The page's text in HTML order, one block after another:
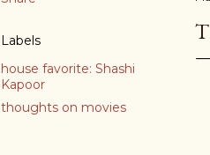
Labels
house favorite: Shashi
Kapoor
thoughts on movies